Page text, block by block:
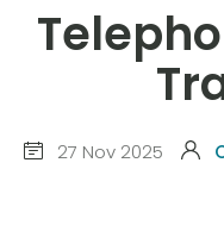
27 Nov 2025